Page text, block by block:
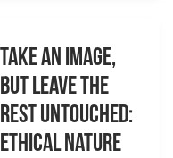
Take an Image,
but Leave the
Rest Untouched:
Ethical Nature